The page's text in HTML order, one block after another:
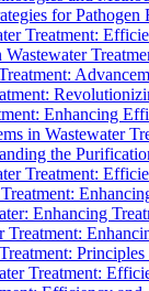
for Pathogen
Treatment:
Enhancing
in Wastewater
the
Treatment:
Enhancing
Treatment:
Treatment: